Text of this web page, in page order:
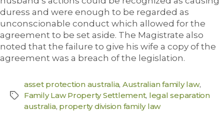
duress and were enough to be regarded as
unconscionable conduct which allowed for the
agreement to be set aside. The Magistrate also
noted that the failure to give his wife a copy of the
agreement was a breach of the legislation.
asset protection australia, Australian family law,
Family Law Property Settlement, legal separation
australia, property division family law